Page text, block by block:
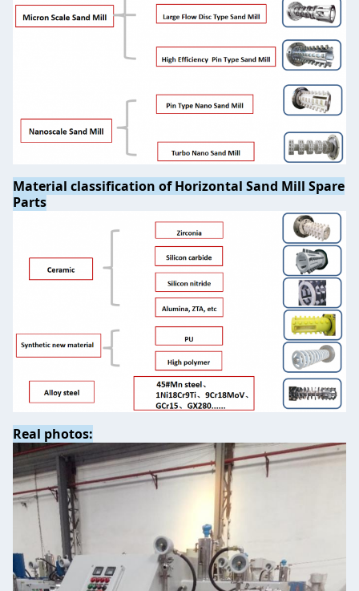
Material classification of Horizontal Sand Mill Spare
Parts
Real photos: